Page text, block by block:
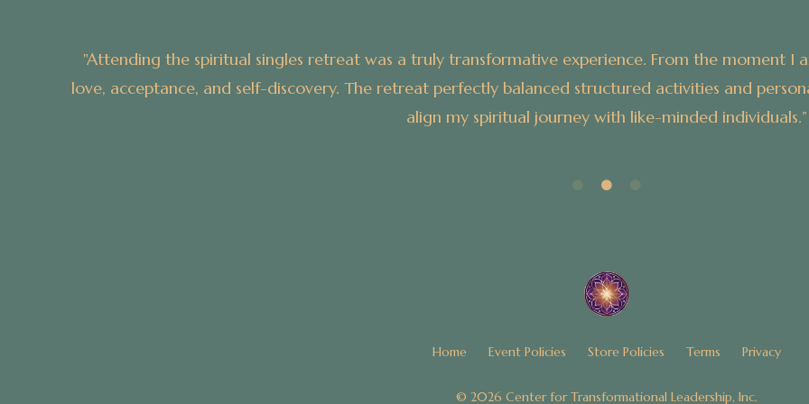
From the moment I arrived, I was enveloped in an atmosphere of
activities and personal reflection time, allowing me to explore and
“My experience at
Home Event Policies Store Policies Terms Privacy
© 2026 Center for Transformational Leadership, Inc.